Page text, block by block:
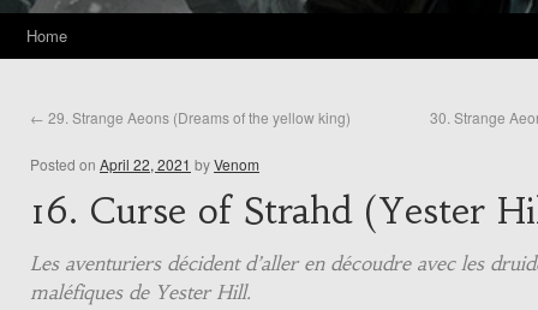
Home
← 29. Strange Aeons (Dreams of the yellow king) 30. Strange
Posted on April 22, 2021 byVenom
16. Curse of Strahd (Yester
Les aventuriers décident d’aller en découdre avec les
maléfiques de Yester Hill.